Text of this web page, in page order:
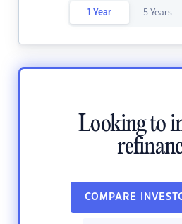
1 Year 5 Years
Looking to
COMPARE